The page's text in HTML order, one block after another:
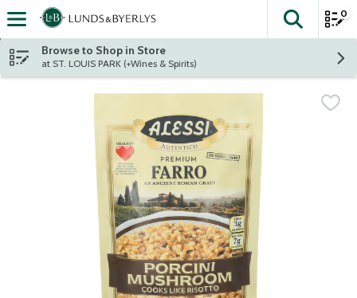
Skip header to page content
The
0
Browse to Shop in Store
at ST. LOUIS PARK (+Wines & Spirits)